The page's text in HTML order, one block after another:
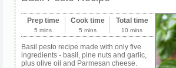
Prep time
5 mins
Cook time
5 mins
Total time
10 mins
Basil pesto recipe made with only five
ingredients - basil, pine nuts and garlic,
plus olive oil and Parmesan cheese.